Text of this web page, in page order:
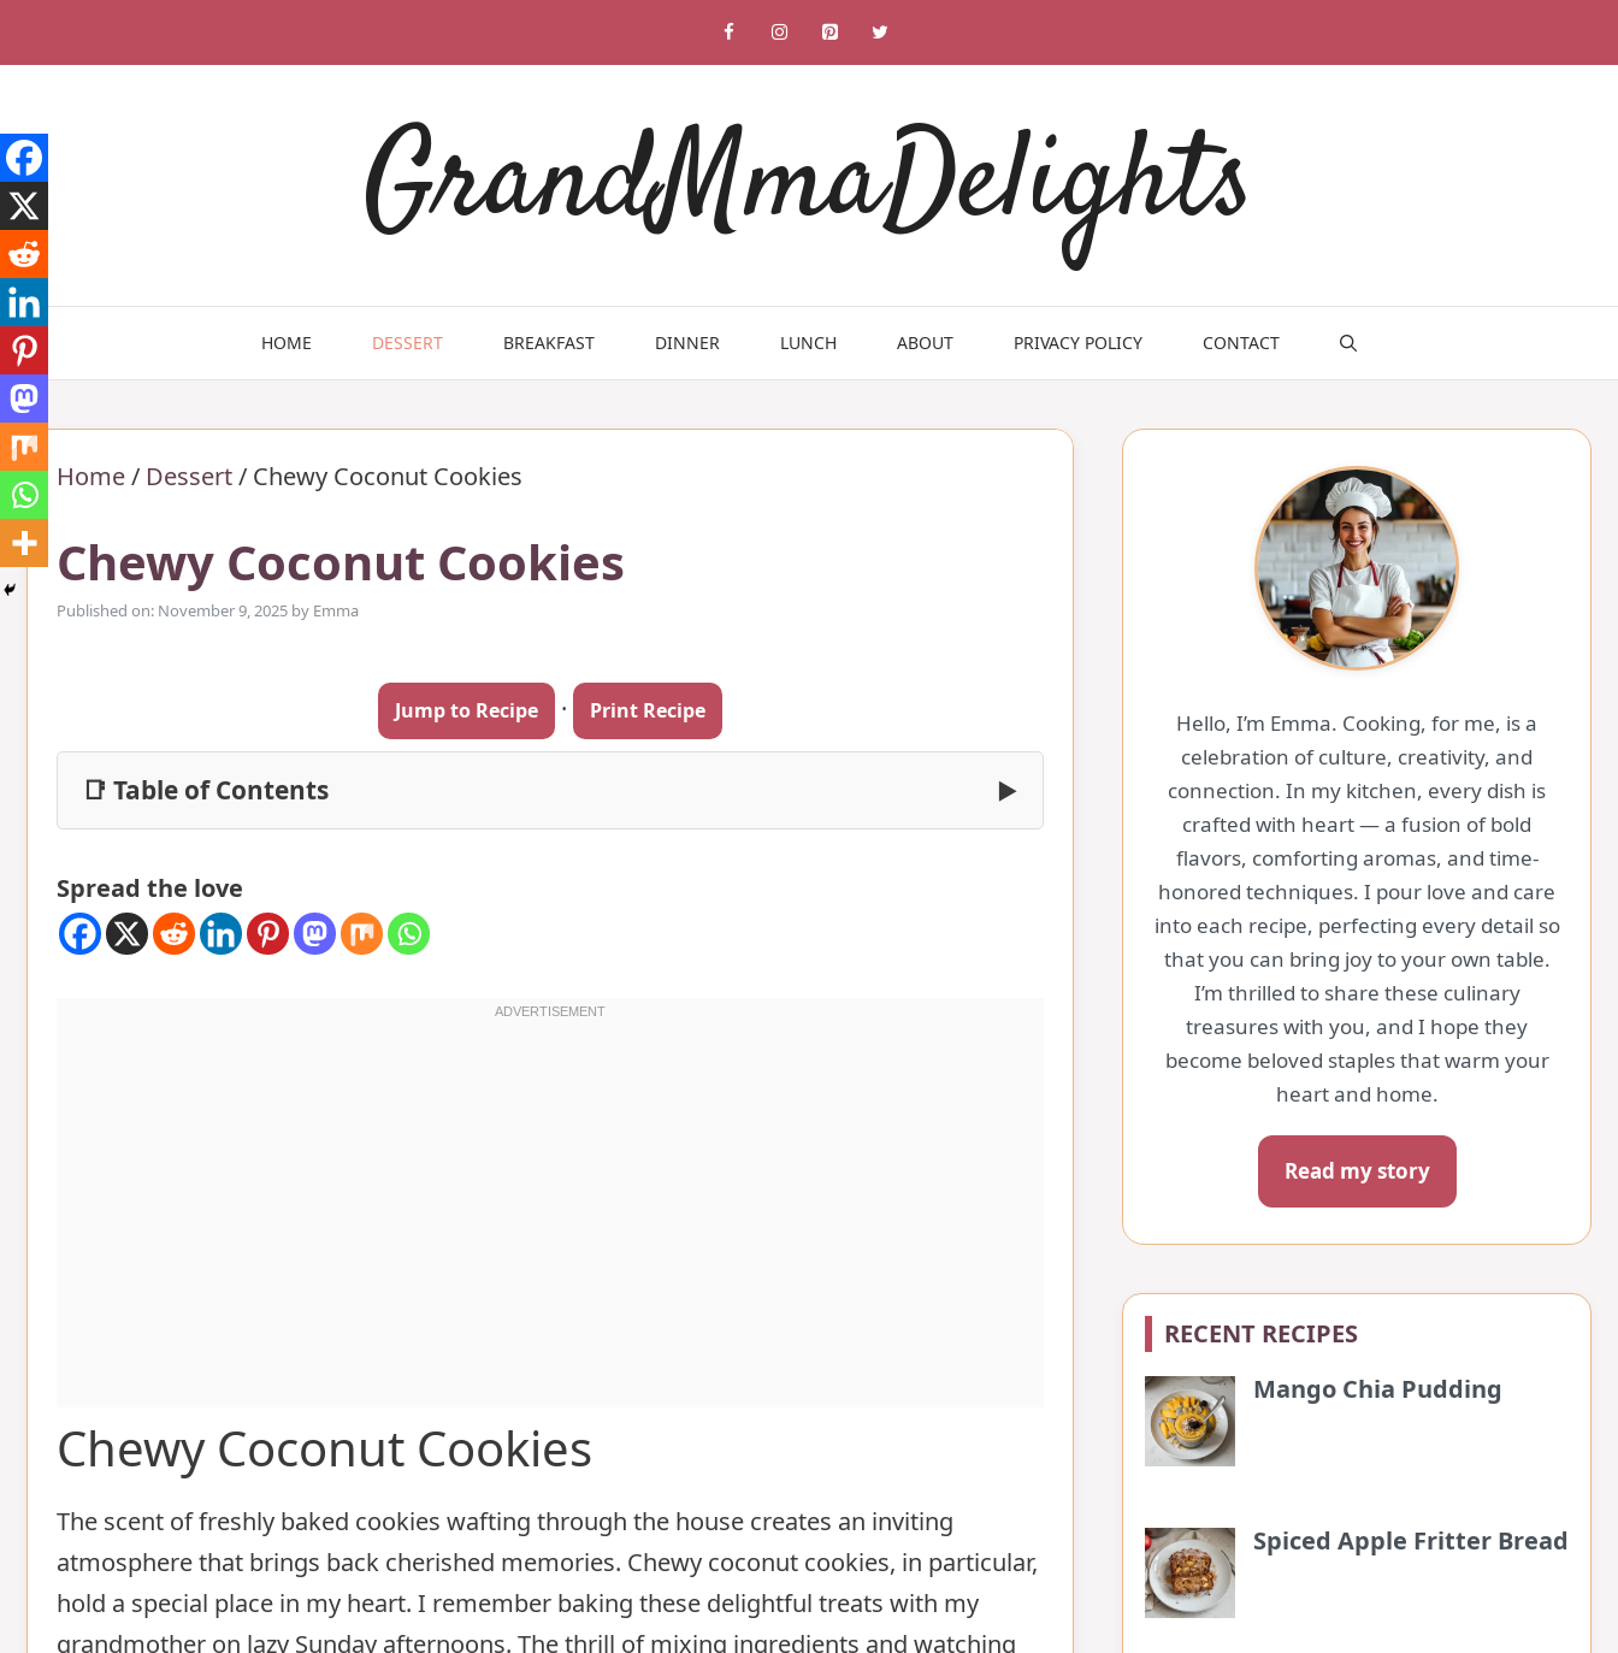
to
GrandMmaDelights
HOME DESSERT BREAKFAST DINNER LUNCH ABOUT PRIVACY POLICY CONTACT
Home/ Dessert/ Chewy Coconut Cookies
Chewy Coconut Cookies
Published on: November 9, 2025 by Emma
Jump to Recipe · Print Recipe
📑 Table of Contents ▶
Spread the love
Chewy Coconut Cookies
The scent of freshly baked cookies wafting through the house creates an inviting
atmosphere that brings back cherished memories. Chewy coconut cookies, in particular,
hold a special place in my heart. I remember baking these delightful treats with my
grandmother on lazy Sunday afternoons. The thrill of mixing ingredients and watching
Hello, I’m Emma. Cooking, for me, is a
celebration of culture, creativity, and
connection. In my kitchen, every dish is
crafted with heart — a fusion of bold
flavors, comforting aromas, and time-
honored techniques. I pour love and care
into each recipe, perfecting every detail so
that you can bring joy to your own table.
I’m thrilled to share these culinary
treasures with you, and I hope they
become beloved staples that warm your
heart and home.
Read my story
RECENT RECIPES
Mango Chia Pudding
Spiced Apple Fritter Bread